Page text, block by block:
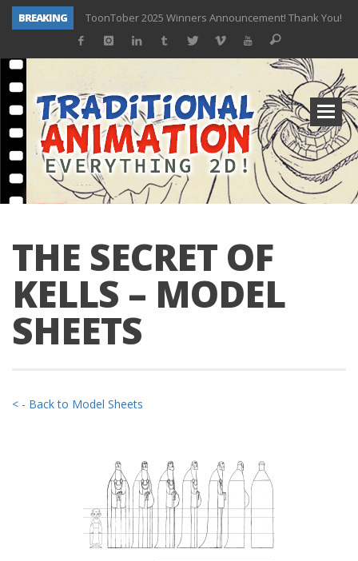
BREAKING
ToonTober 2025 Winners Announcement! Thank You!
TOONTOBER 2025 – ART CHALLENGE – NOW OPEN!
ToonTober 2024 – Winners!
TOONTOBER 2024 – ART CHALLENGE – WIN SIGNED PRIZES!
Don Bluth Makes History With Anastasia The Musical
Donald Duck Joins Popular Youtube Show Hot Ones
New Documentary “Don Bluth: Somewhere Out There” Premiere & Exclusive Interviews!
THE SECRET OF
KELLS – MODEL
SHEETS
< - Back to Model Sheets